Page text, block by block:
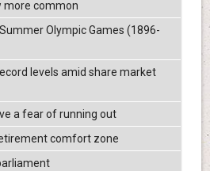
more common
Olympic Games (1896-
levels amid share market
a fear of running out
comfort zone